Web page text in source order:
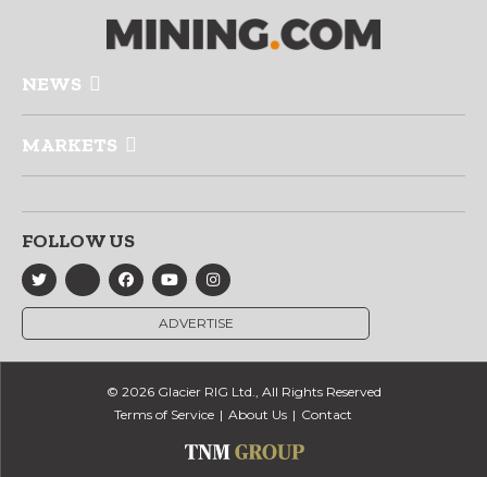
NEWS
MARKETS
FOLLOW US
ADVERTISE
© 2026 Glacier RIG Ltd., All Rights Reserved
Terms of Service
About Us Contact